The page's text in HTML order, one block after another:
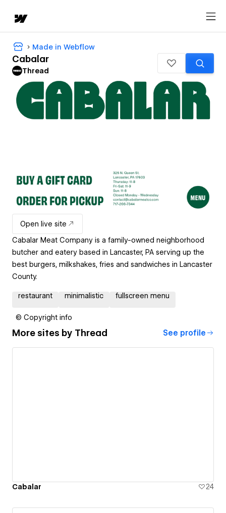
Made in Webflow
Cabalar
Thread
Open live site
Cabalar Meat Company is a family-owned neighborhood
butcher and eatery based in Lancaster, PA serving up the
best burgers, milkshakes, fries and sandwiches in Lancaster
County.
restaurant minimalistic fullscreen menu
© Copyright info
More sites by Thread See profile
Cabalar 24